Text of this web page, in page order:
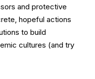
and protective
hopeful actions
to build
cultures (and try